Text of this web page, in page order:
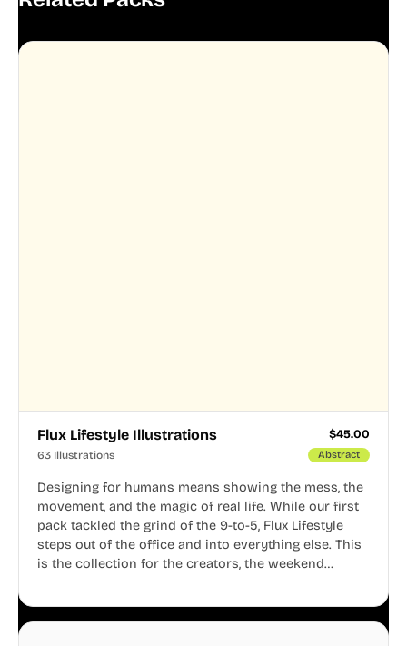
Flux Lifestyle Illustrations $45.00
63 Illustrations Abstract
Designing for humans means showing the mess, the
movement, and the magic of real life. While our first
pack tackled the grind of the 9-to-5, Flux Lifestyle
steps out of the office and into everything else. This
is the collection for the creators, the weekend
business.